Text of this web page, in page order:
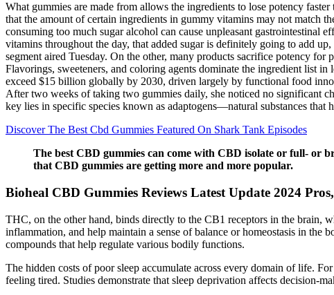
What gummies are made from allows the ingredients to lose potency
that the amount of certain ingredients in gummy vitamins may not match
consuming too much sugar alcohol can cause unpleasant gastrointestinal
vitamins throughout the day, that added sugar is definitely going to add
segment aired Tuesday. On the other, many products sacrifice potency
Flavorings, sweeteners, and coloring agents dominate the ingredient list
exceed $15 billion globally by 2030, driven largely by functional food
After two weeks of taking two gummies daily, she noticed no significant
key lies in specific species known as adaptogens—natural substances that
Discover The Best Cbd Gummies Featured On Shark Tank Episodes
The best CBD gummies can come with CBD isolate or full- or
that CBD gummies are getting more and more popular.
Bioheal CBD Gummies Reviews Latest Update 2024
THC, on the other hand, binds directly to the CB1 receptors in the brain,
inflammation, and help maintain a sense of balance or homeostasis in
compounds that help regulate various bodily functions.
The hidden costs of poor sleep accumulate across every domain of life.
feeling tired. Studies demonstrate that sleep deprivation affects decision-